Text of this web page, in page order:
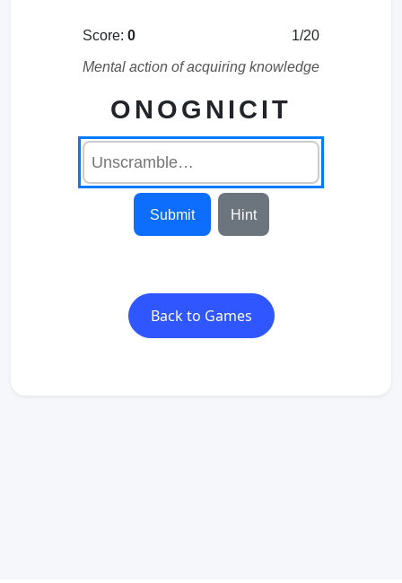
Score: 0 1/20
Mental action of acquiring knowledge
ONOGNICIT
Submit Hint
Back to Games